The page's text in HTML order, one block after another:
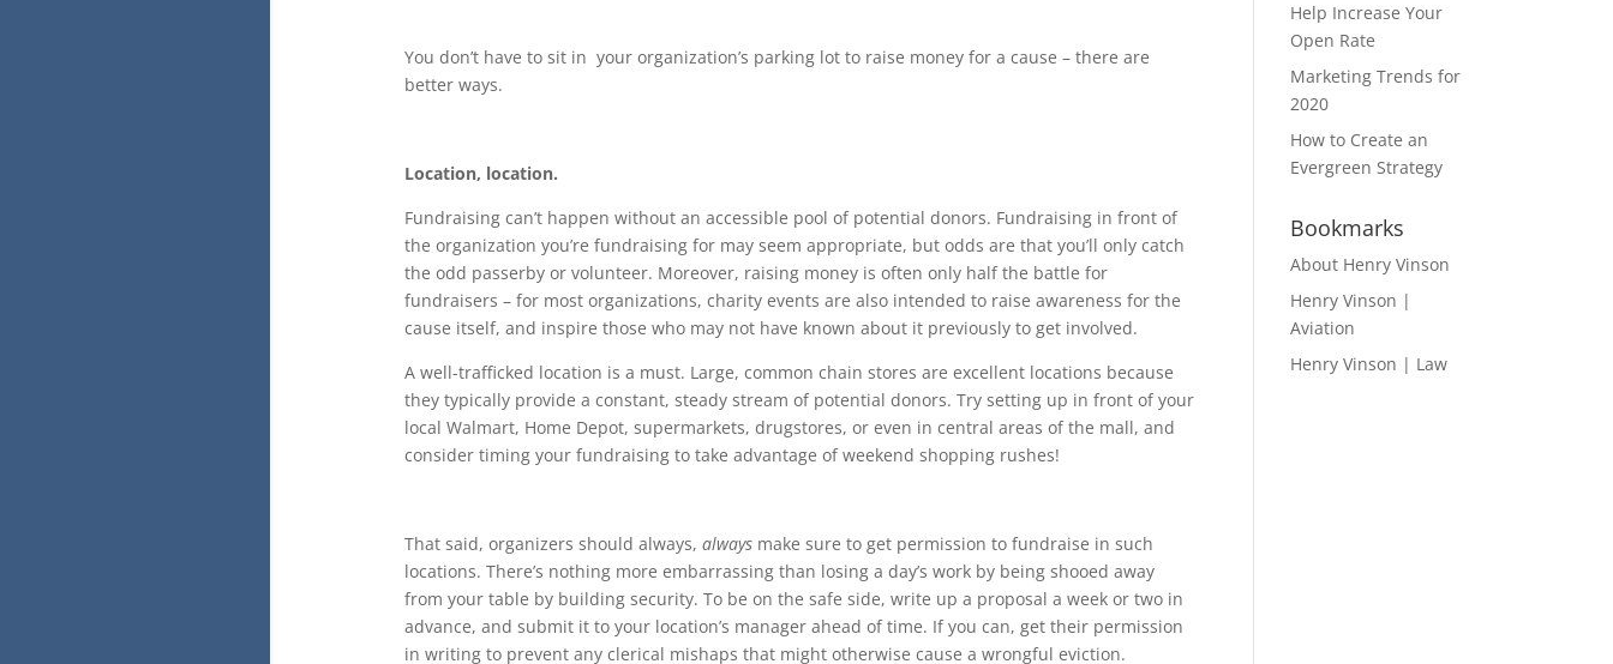
You don’t have to sit in your organization’s parking lot to raise money for a cause – there are
better ways.
Location, location.
Fundraising can’t happen without an accessible pool of potential donors. Fundraising in front of
the organization you’re fundraising for may seem appropriate, but odds are that you’ll only catch
the odd passerby or volunteer. Moreover, raising money is often only half the battle for
fundraisers – for most organizations, charity events are also intended to raise awareness for the
cause itself, and inspire those who may not have known about it previously to get involved.
A well-trafficked location is a must. Large, common chain stores are excellent locations because
they typically provide a constant, steady stream of potential donors. Try setting up in front of your
local Walmart, Home Depot, supermarkets, drugstores, or even in central areas of the mall, and
consider timing your fundraising to take advantage of weekend shopping rushes!
That said, organizers should always, always make sure to get permission to fundraise in such
locations. There’s nothing more embarrassing than losing a day’s work by being shooed away
from your table by building security. To be on the safe side, write up a proposal a week or two in
advance, and submit it to your location’s manager ahead of time. If you can, get their permission
in writing to prevent any clerical mishaps that might otherwise cause a wrongful eviction.
Help Increase Your
Open Rate
Marketing Trends for
2020
How to Create an
Evergreen Strategy
Bookmarks
About Henry Vinson
Henry Vinson |
Aviation
Henry Vinson | Law